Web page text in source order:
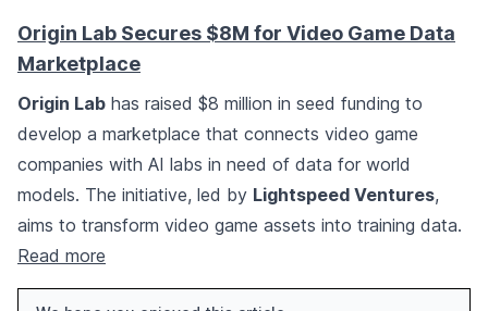
Origin Lab Secures $8M for Video Game Data
Marketplace
Origin Lab has raised $8 million in seed funding to
develop a marketplace that connects video game
companies with AI labs in need of data for world
models. The initiative, led by Lightspeed Ventures,
aims to transform video game assets into training data.
Read more